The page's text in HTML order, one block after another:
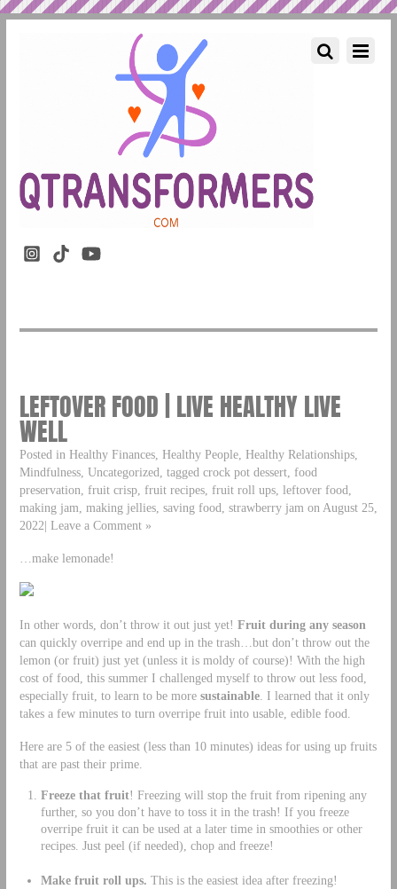
LEFTOVER FOOD | LIVE HEALTHY LIVE
WELL
Posted in Healthy Finances, Healthy People, Healthy Relationships,
Mindfulness, Uncategorized, tagged crock pot dessert, food
preservation, fruit crisp, fruit recipes, fruit roll ups, leftover food,
making jam, making jellies, saving food, strawberry jam on August 25,
2022| Leave a Comment »
…make lemonade!
In other words, don’t throw it out just yet! Fruit during any season
can quickly overripe and end up in the trash…but don’t throw out the
lemon (or fruit) just yet (unless it is moldy of course)! With the high
cost of food, this summer I challenged myself to throw out less food,
especially fruit, to learn to be more sustainable. I learned that it only
takes a few minutes to turn overripe fruit into usable, edible food.
Here are 5 of the easiest (less than 10 minutes) ideas for using up fruits
that are past their prime.
Freeze that fruit! Freezing will stop the fruit from ripening any
further, so you don’t have to toss it in the trash! If you freeze
overripe fruit it can be used at a later time in smoothies or other
recipes. Just peel (if needed), chop and freeze!
Make fruit roll ups. This is the easiest idea after freezing!